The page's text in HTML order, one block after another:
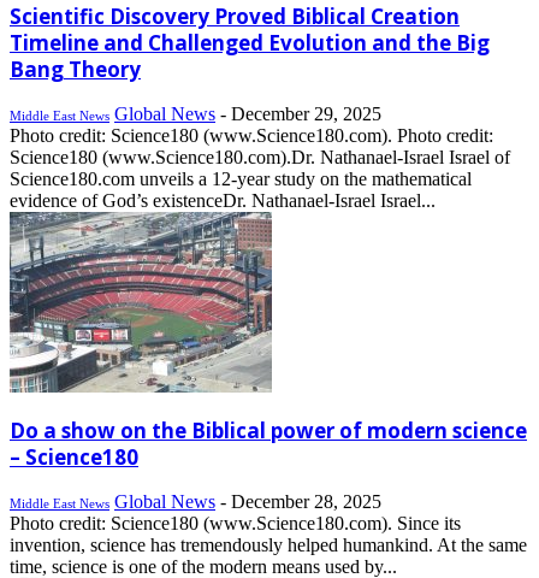
Scientific Discovery Proved Biblical Creation
Timeline and Challenged Evolution and the Big
Bang Theory
Middle East News Global News - December 29, 2025
Photo credit: Science180 (www.Science180.com). Photo credit:
Science180 (www.Science180.com).Dr. Nathanael-Israel Israel of
Science180.com unveils a 12-year study on the mathematical
evidence of God’s existenceDr. Nathanael-Israel Israel...
Do a show on the Biblical power of modern science
– Science180
Middle East News Global News - December 28, 2025
Photo credit: Science180 (www.Science180.com). Since its
invention, science has tremendously helped humankind. At the same
time, science is one of the modern means used by...